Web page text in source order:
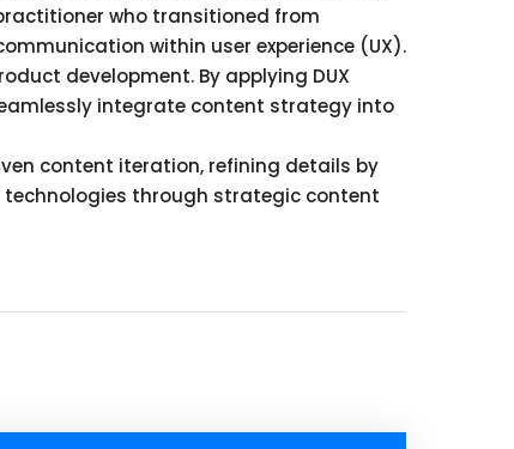
who transitioned from
within user experience (UX).
development. By applying DUX
integrate content strategy into
content iteration, refining details by
technologies through strategic content